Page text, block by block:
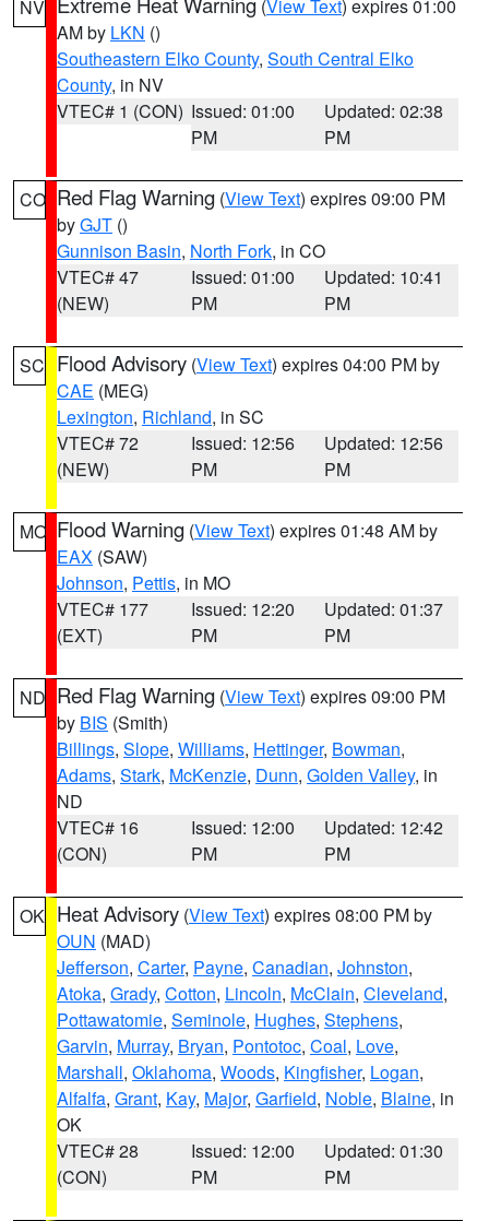
NV (View Text) expires 01:00
AM by LKN ()
Southeastern Elko County, South Central Elko
County, in NV
VTEC# 1 (CON) Issued: 01:00
PM
Updated: 02:38
PM
CO Red Flag Warning (View Text) expires 09:00 PM
byGJT ()
Gunnison Basin, North Fork, in CO
VTEC# 47
(NEW)
Issued: 01:00
PM
Updated: 10:41
PM
SC Flood Advisory (View Text) expires 04:00 PM by
CAE (MEG)
Lexington, Richland, in SC
VTEC# 72
(NEW)
Issued: 12:56
PM
Updated: 12:56
PM
MO Flood Warning (View Text) expires 01:48 AM by
EAX (SAW)
Johnson, Pettis, in MO
VTEC# 177
(EXT)
Issued: 12:20
PM
Updated: 01:37
PM
ND Red Flag Warning (View Text) expires 09:00 PM
by BIS (Smith)
Billings, Slope, Williams, Hettinger, Bowman,
Adams, Stark, McKenzie, Dunn, Golden Valley, in
ND
VTEC# 16
(CON)
Issued: 12:00
PM
Updated: 12:42
PM
OK Heat Advisory (View Text) expires 08:00 PM by
OUN (MAD)
Jefferson, Carter, Payne, Canadian, Johnston,
Atoka, Grady, Cotton, Lincoln, McClain, Cleveland,
Pottawatomie, Seminole, Hughes, Stephens,
Garvin, Murray, Bryan, Pontotoc, Coal, Love,
Marshall, Oklahoma, Woods, Kingfisher, Logan,
Alfalfa, Grant, Kay, Major, Garfield, Noble, Blaine, in
OK
VTEC# 28
(CON)
Issued: 12:00
PM
Updated: 01:30
PM